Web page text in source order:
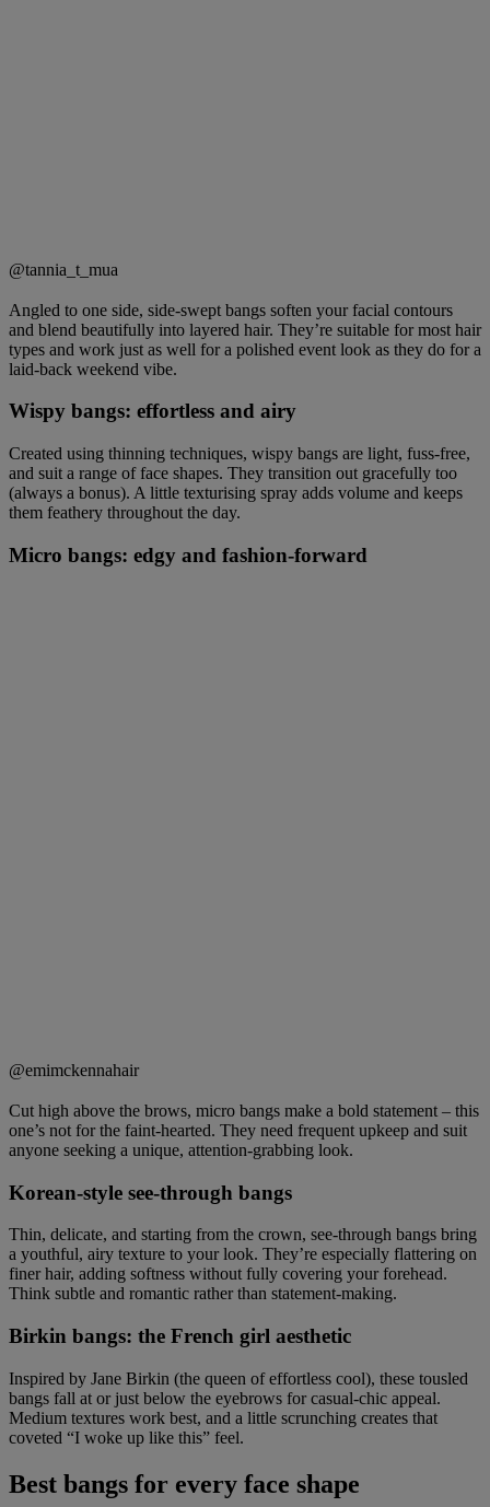
@tannia_t_mua
Angled to one side, side-swept bangs soften your facial contours
and blend beautifully into layered hair. They’re suitable for most hair
types and work just as well for a polished event look as they do for a
laid-back weekend vibe.
Wispy bangs: effortless and airy
Created using thinning techniques, wispy bangs are light, fuss-free,
and suit a range of face shapes. They transition out gracefully too
(always a bonus). A little texturising spray adds volume and keeps
them feathery throughout the day.
Micro bangs: edgy and fashion-forward
@emimckennahair
Cut high above the brows, micro bangs make a bold statement – this
one’s not for the faint-hearted. They need frequent upkeep and suit
anyone seeking a unique, attention-grabbing look.
Korean-style see-through bangs
Thin, delicate, and starting from the crown, see-through bangs bring
a youthful, airy texture to your look. They’re especially flattering on
finer hair, adding softness without fully covering your forehead.
Think subtle and romantic rather than statement-making.
Birkin bangs: the French girl aesthetic
Inspired by Jane Birkin (the queen of effortless cool), these tousled
bangs fall at or just below the eyebrows for casual-chic appeal.
Medium textures work best, and a little scrunching creates that
coveted “I woke up like this” feel.
Best bangs for every face shape